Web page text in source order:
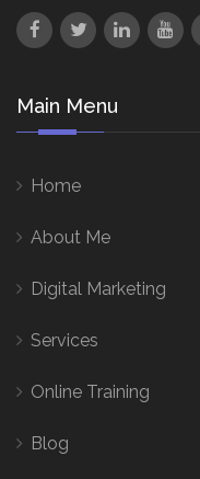
Main Menu
Home
About Me
Digital Marketing
Services
Online Training
Blog